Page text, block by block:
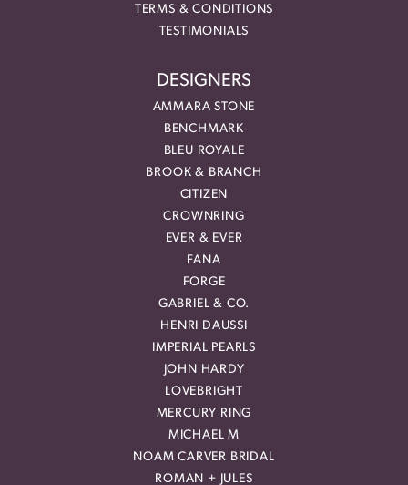
TERMS & CONDITIONS
TESTIMONIALS
DESIGNERS
AMMARA STONE
BENCHMARK
BLEU ROYALE
BROOK & BRANCH
CITIZEN
CROWNRING
EVER & EVER
FANA
FORGE
GABRIEL & CO.
HENRI DAUSSI
IMPERIAL PEARLS
JOHN HARDY
LOVEBRIGHT
MERCURY RING
MICHAEL M
NOAM CARVER BRIDAL
ROMAN + JULES